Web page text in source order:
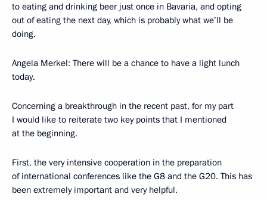
to eating and drinking beer just once in Bavaria, and opting
out of eating the next day, which is probably what we’ll be
doing.
Angela Merkel: There will be a chance to have a light lunch
today.
Concerning a breakthrough in the recent past, for my part
I would like to reiterate two key points that I mentioned
at the beginning.
First, the very intensive cooperation in the preparation
of international conferences like the G8 and the G20. This has
been extremely important and very helpful.